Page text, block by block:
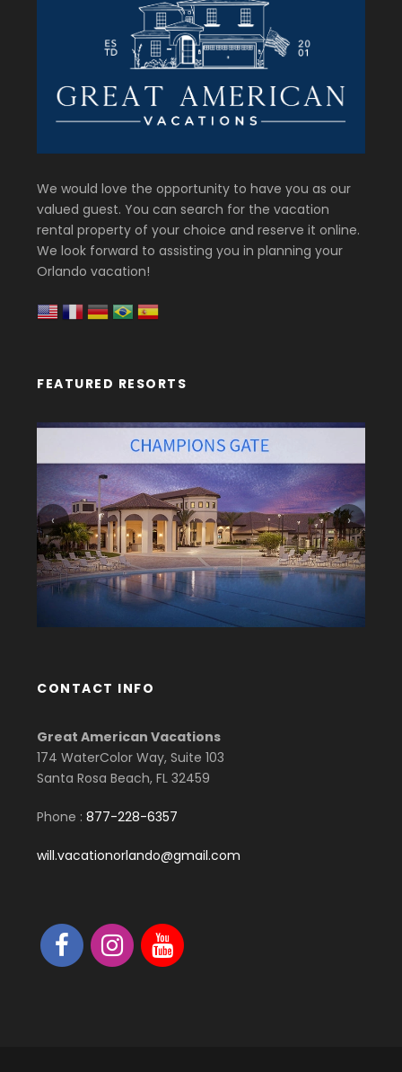
We would love the opportunity to have you as our
valued guest. You can search for the vacation
rental property of your choice and reserve it online.
We look forward to assisting you in planning your
Orlando vacation!
FEATURED RESORTS
‹ ›
CONTACT INFO
Great American Vacations
174 WaterColor Way, Suite 103
Santa Rosa Beach, FL 32459
Phone :877-228-6357
will.vacationorlando@gmail.com